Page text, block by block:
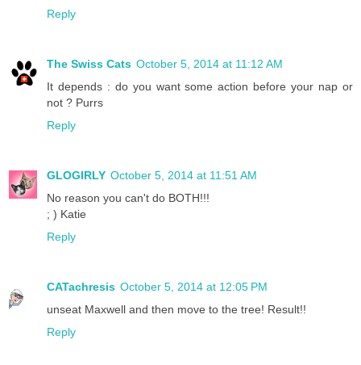
Reply
The Swiss Cats October 5, 2014 at 11:12 AM
It depends : do you want some action before your nap or
not ? Purrs
Reply
GLOGIRLY October 5, 2014 at 11:51 AM
No reason you can't do BOTH!!!
; ) Katie
Reply
CATachresis October 5, 2014 at 12:05 PM
unseat Maxwell and then move to the tree! Result!!
Reply